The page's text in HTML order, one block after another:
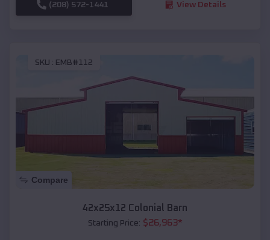
(208) 572-1441 View Details
SKU : EMB#112
Compare
42x25x12 Colonial Barn
Starting Price: $26,963*